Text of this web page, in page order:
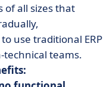
of all sizes that
use traditional ERP
technical teams.